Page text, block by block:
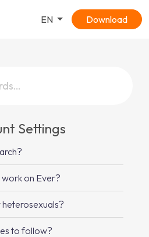
EN Download
Settings
on Ever?
to follow?